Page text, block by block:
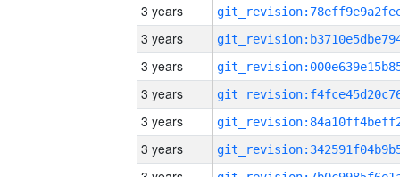
3 years
3 years
3 years
3 years
3 years
3 years